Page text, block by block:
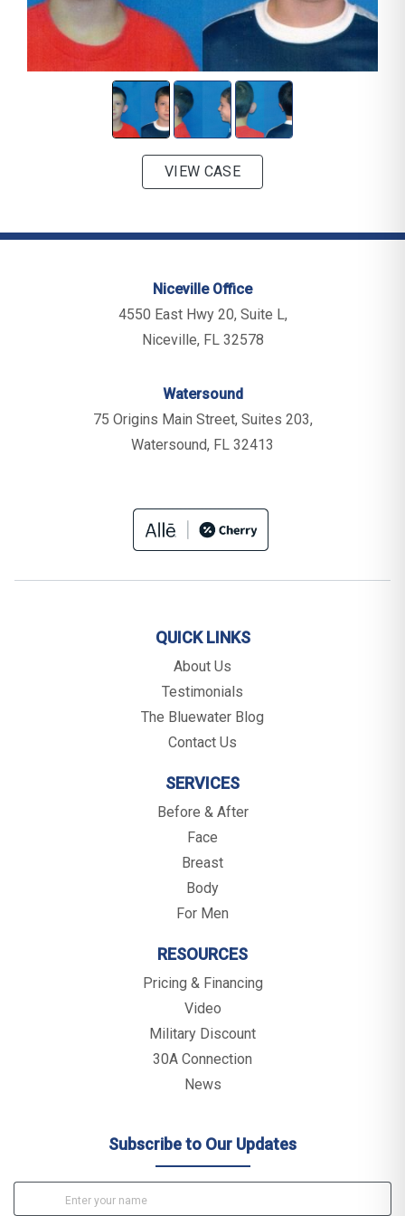
VIEW CASE
Niceville Office
4550 East Hwy 20, Suite L,
Niceville, FL 32578
Watersound
75 Origins Main Street, Suites 203,
Watersound, FL 32413
QUICK LINKS
About Us
Testimonials
The Bluewater Blog
Contact Us
SERVICES
Before & After
Face
Breast
Body
For Men
RESOURCES
Pricing & Financing
Video
Military Discount
30A Connection
News
Subscribe to Our Updates